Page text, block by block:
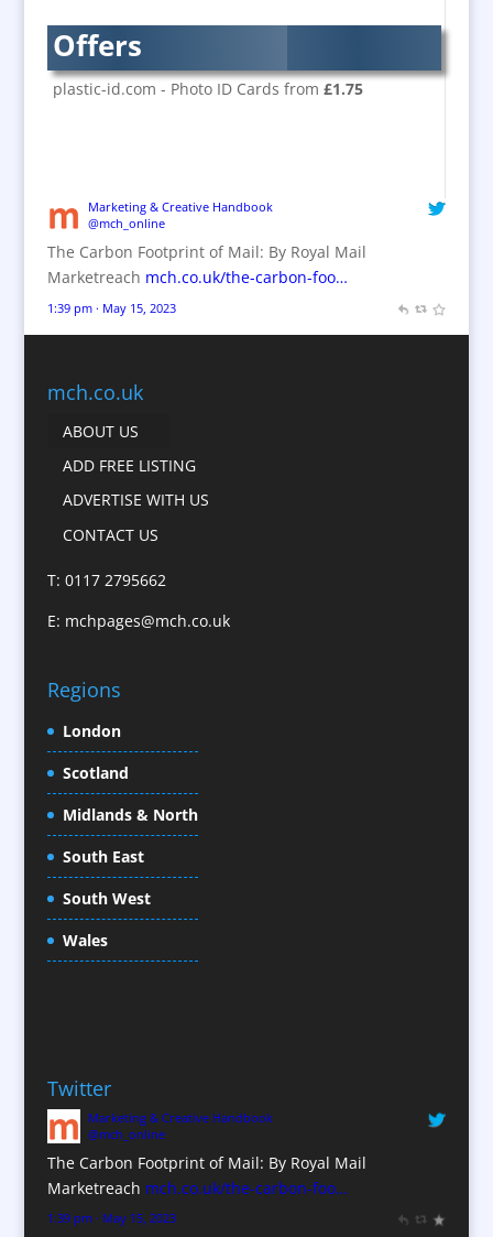
Brand Development
Brand Activation
Brand Name Evaluation
Branded Content
Branded Workwear / Custom Workwear
Business Development
Cartoonists
Catalogue Design &
Celebrity Speakers & Celebrity Appearances
Child Model Agencies
Christmas Crackers
Cold Foil Printing
Conference Equipment
Conference Organisers
Conference Services
Conference Staff
Conference Venues / Venue Finding
Corporate Hospitality / Entertainment
Corporate Identity
Creative Consultants
CX Customer Experience
Data Marketing
Offers
plastic-id.com - Photo ID Cards from £1.75
Marketing & Creative Handbook
@mch_online
The Carbon Footprint of Mail: By Royal Mail
Marketreach mch.co.uk/the-carbon-foo…
1:39 pm · May 15, 2023
mch.co.uk
ABOUT US
ADD FREE LISTING
ADVERTISE WITH US
CONTACT US
T: 0117 2795662
E: mchpages@mch.co.uk
Regions
London
Scotland
Midlands & North
South East
South West
Wales
Twitter
Marketing & Creative Handbook
@mch_online
The Carbon Footprint of Mail: By Royal Mail
Marketreach mch.co.uk/the-carbon-foo…
1:39 pm · May 15, 2023